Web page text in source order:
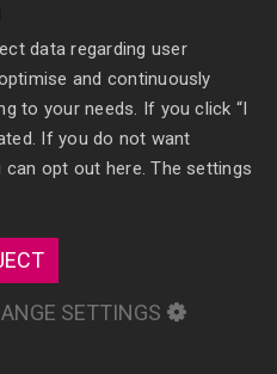
of private label
a clear shift in the
by price alone.
looking for products
innovation, and
.
data regarding user
and continuously
to your needs. If you click “I
If you do not want
opt out here. The settings
SETTINGS